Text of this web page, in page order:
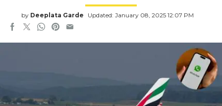
by Deeplata Garde Updated: January 08, 2025 12:07 PM